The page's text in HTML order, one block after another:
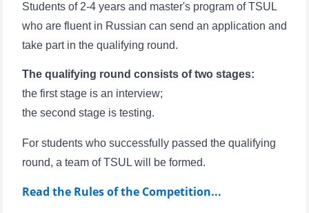
Students of 2-4 years and master's program of TSUL
who are fluent in Russian can send an application and
take part in the qualifying round.
The qualifying round consists of two stages:
the first stage is an interview;
the second stage is testing.
For students who successfully passed the qualifying
round, a team of TSUL will be formed.
Read the Rules of the Competition...